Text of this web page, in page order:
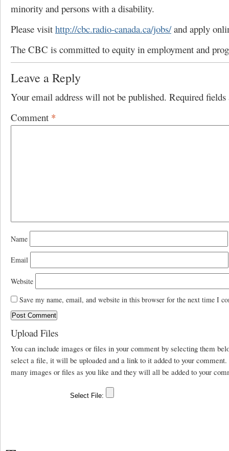
minority and persons with a disability.
Please visit http://cbc.radio-canada.ca/jobs/and apply
The CBC is committed to equity in employment and
Leave a Reply
Your email address will not be published. Required
Comment *
Name
Email
Website
Save my name, email, and website in this browser for the next time I
Upload Files
You can include images or files in your comment by selecting them
select a file, it will be uploaded and a link to it added to your comment.
many images or files as you like and they will all be added to your